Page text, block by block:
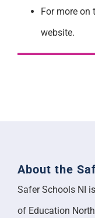
For more on
website.
About the
Safer Schools NI
of Education